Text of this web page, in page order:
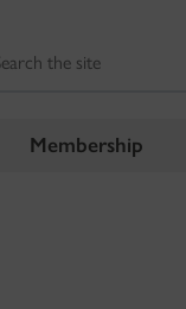
Membership